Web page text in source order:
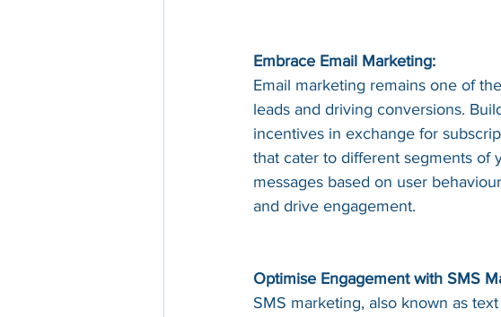
Embrace Email Marketing:
Email marketing remains one of
leads and driving conversions.
incentives in exchange for
that cater to different segments of
messages based on user
and drive engagement.
Optimise Engagement with SMS
SMS marketing, also known as